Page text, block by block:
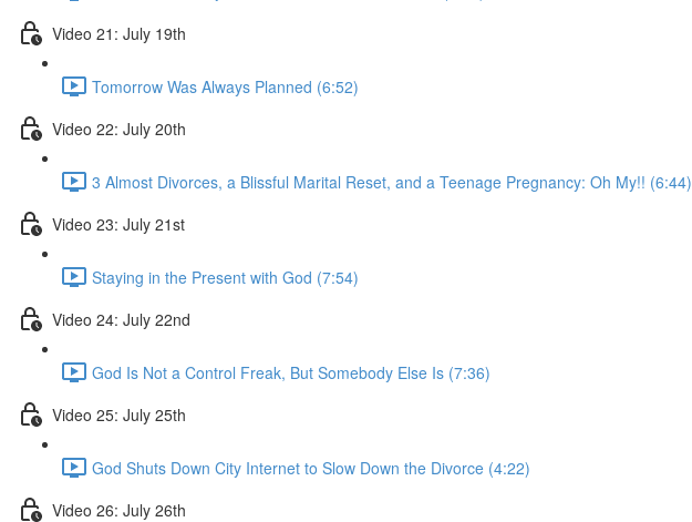
Video 21: July 19th
Tomorrow Was Always Planned (6:52)
Video 22: July 20th
3 Almost Divorces, a Blissful Marital Reset, and a Teenage Pregnancy: Oh My!! (6:44)
Video 23: July 21st
Staying in the Present with God (7:54)
Video 24: July 22nd
God Is Not a Control Freak, But Somebody Else Is (7:36)
Video 25: July 25th
God Shuts Down City Internet to Slow Down the Divorce (4:22)
Video 26: July 26th